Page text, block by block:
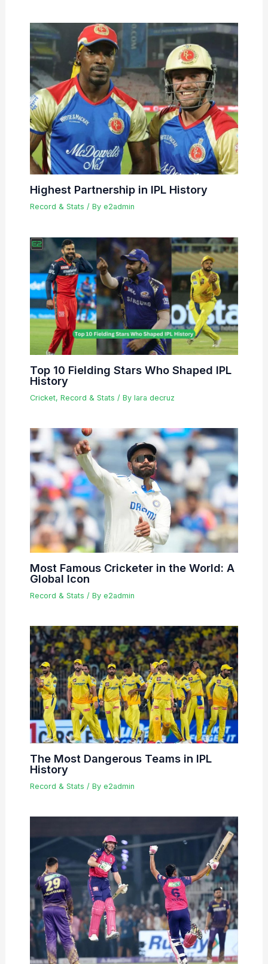
Highest Partnership in IPL History
Record & Stats / By e2admin
Top 10 Fielding Stars Who Shaped IPL
History
Cricket, Record & Stats / By lara decruz
Most Famous Cricketer in the World: A
Global Icon
Record & Stats / By e2admin
The Most Dangerous Teams in IPL
History
Record & Stats / By e2admin